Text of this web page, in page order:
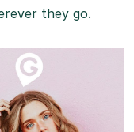
they go.